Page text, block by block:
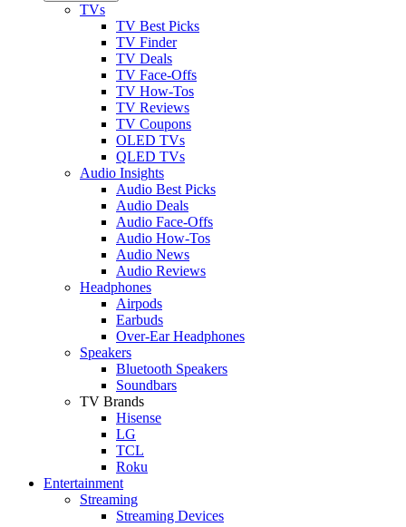
TVs
TV Best Picks
TV Finder
TV Deals
TV Face-Offs
TV How-Tos
TV Reviews
TV Coupons
OLED TVs
QLED TVs
Audio Insights
Audio Best Picks
Audio Deals
Audio Face-Offs
Audio How-Tos
Audio News
Audio Reviews
Headphones
Airpods
Earbuds
Over-Ear Headphones
Speakers
Bluetooth Speakers
Soundbars
TV Brands
Hisense
LG
TCL
Roku
Entertainment
Streaming
Streaming Devices